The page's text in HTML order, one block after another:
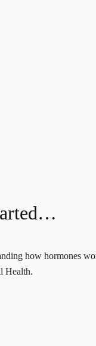
how hormones
Health.